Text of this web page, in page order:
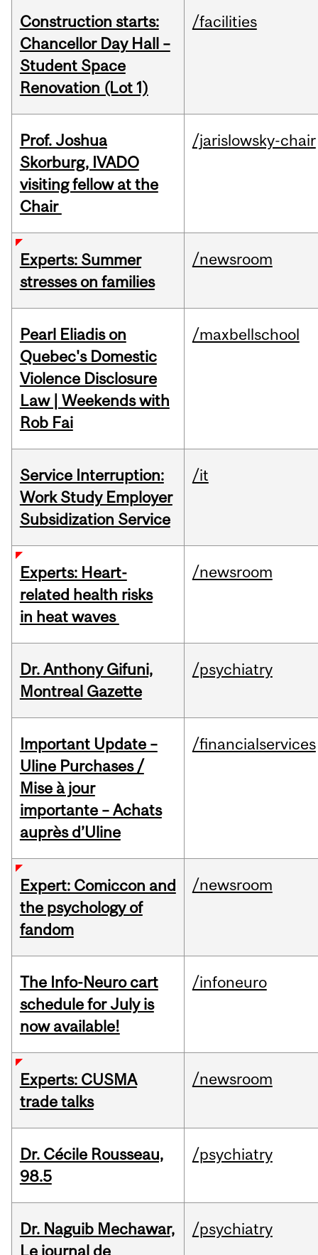
Construction starts:
Chancellor Day Hall –
Student Space
Renovation (Lot 1)
/facilities
Prof. Joshua
Skorburg, IVADO
visiting fellow at the
Chair
/jarislowsky-chair
Experts: Summer
stresses on families
/newsroom
Pearl Eliadis on
Quebec's Domestic
Violence Disclosure
Law | Weekends with
Rob Fai
/maxbellschool
Service Interruption:
Work Study Employer
Subsidization Service
/it
Experts: Heart-
related health risks
in heat waves
/newsroom
Dr. Anthony Gifuni,
Montreal Gazette
/psychiatry
Important Update –
Uline Purchases /
Mise à jour
importante – Achats
auprès d’Uline
/financialservices
Expert: Comiccon and
the psychology of
fandom
/newsroom
The Info-Neuro cart
schedule for July is
now available!
/infoneuro
Experts: CUSMA
trade talks
/newsroom
Dr. Cécile Rousseau,
98.5
/psychiatry
Dr. Naguib Mechawar,
Le journal de
/psychiatry